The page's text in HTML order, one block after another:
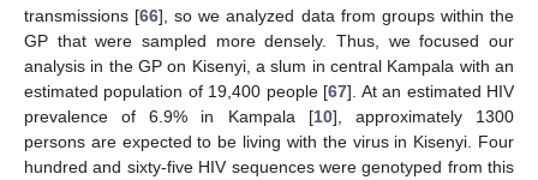
transmissions [66], so we analyzed data from groups within the
GP that were sampled more densely. Thus, we focused our
analysis in the GP on Kisenyi, a slum in central Kampala with an
estimated population of 19,400 people [67]. At an estimated HIV
prevalence of 6.9% in Kampala [10], approximately 1300
persons are expected to be living with the virus in Kisenyi. Four
hundred and sixty-five HIV sequences were genotyped from this